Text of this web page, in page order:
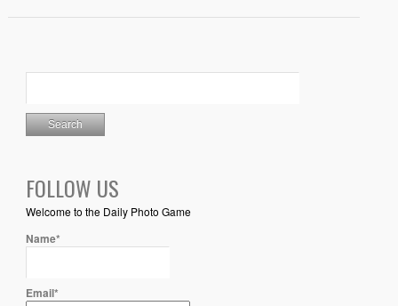
FOLLOW US
Welcome to the Daily Photo Game
Name*
Email*